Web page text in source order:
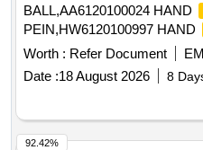
BALL,AA6120100024 HAND
PEIN,HW6120100997 HAND
230
Worth : Refer Document
Date :18 August 2026 8
92.42%